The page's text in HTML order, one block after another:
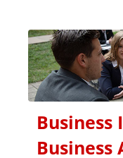
Business
Business